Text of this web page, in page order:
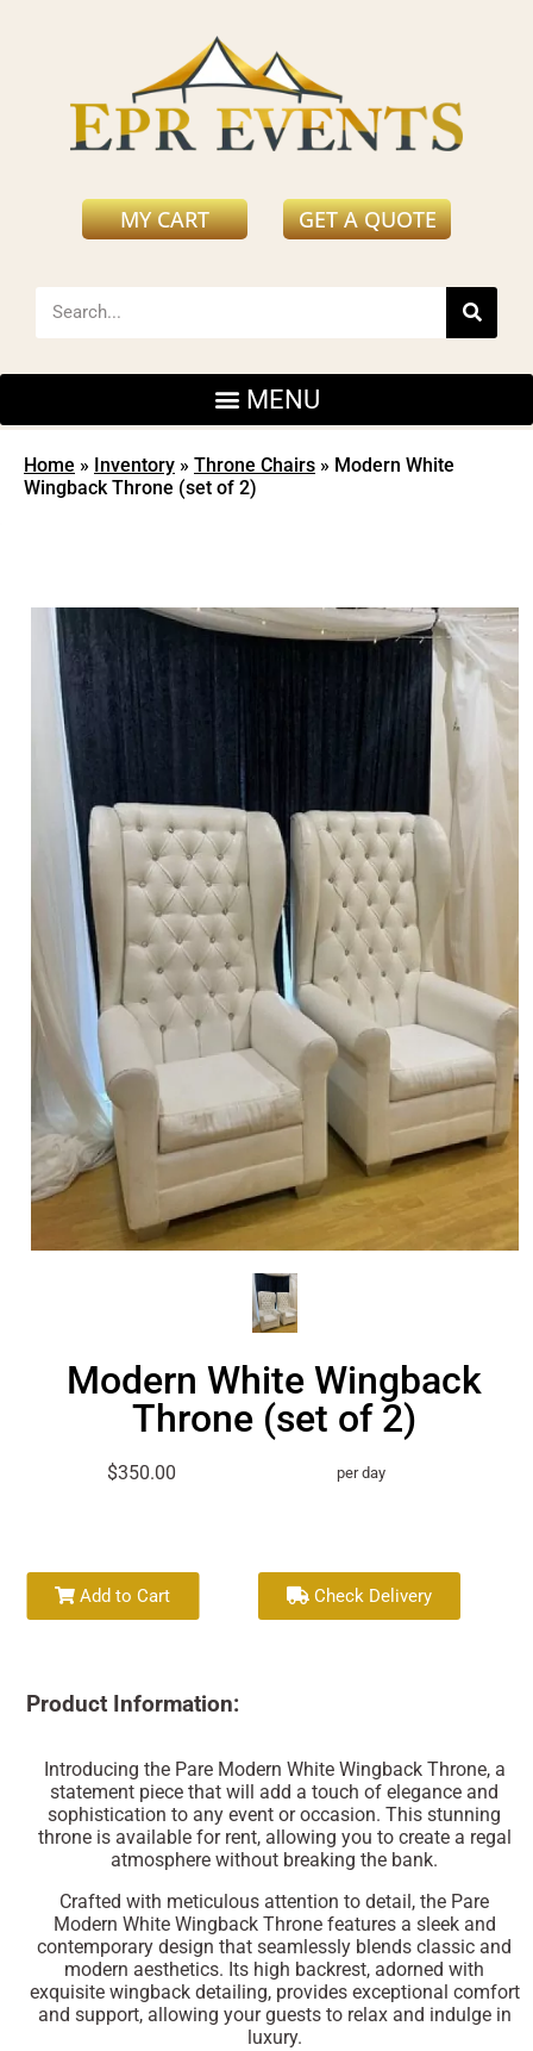
MY CART GET A QUOTE
Home » Inventory » Throne Chairs » Modern White
Wingback Throne (set of 2)
Modern White Wingback
Throne (set of 2)
$350.00 per day
Add to Cart Check Delivery
Product Information:
Introducing the Pare Modern White Wingback Throne, a
statement piece that will add a touch of elegance and
sophistication to any event or occasion. This stunning
throne is available for rent, allowing you to create a regal
atmosphere without breaking the bank.
Crafted with meticulous attention to detail, the Pare
Modern White Wingback Throne features a sleek and
contemporary design that seamlessly blends classic and
modern aesthetics. Its high backrest, adorned with
exquisite wingback detailing, provides exceptional comfort
and support, allowing your guests to relax and indulge in
luxury.